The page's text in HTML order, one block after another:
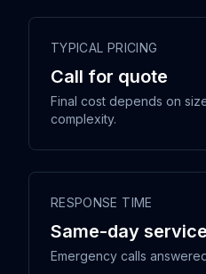
TYPICAL PRICING
Call for quote
Final cost depends on
complexity.
RESPONSE TIME
Same-day
Emergency calls